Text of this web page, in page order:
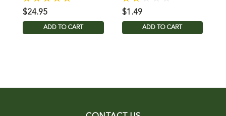
$24.95
ADD TO CART
Bookmark
$1.49
ADD TO CART